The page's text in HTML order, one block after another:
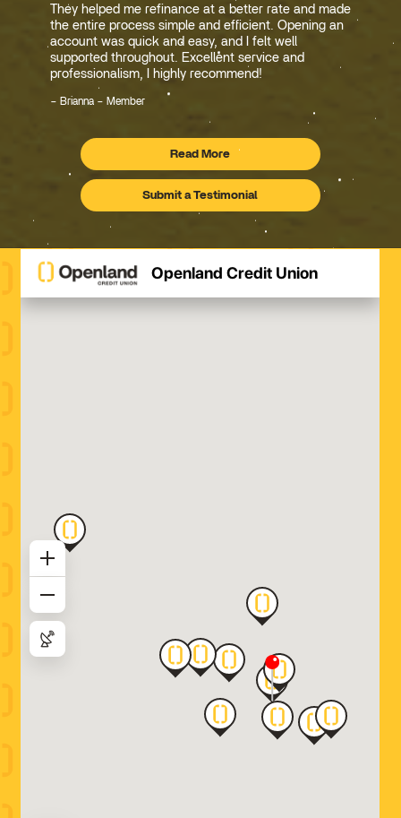
They helped me refinance at a better rate and made
the entire process simple and efficient. Opening an
account was quick and easy, and I felt well
supported throughout. Excellent service and
professionalism, I highly recommend!
Brianna – Member
Read MoreTestimonials
Submit a Testimonial